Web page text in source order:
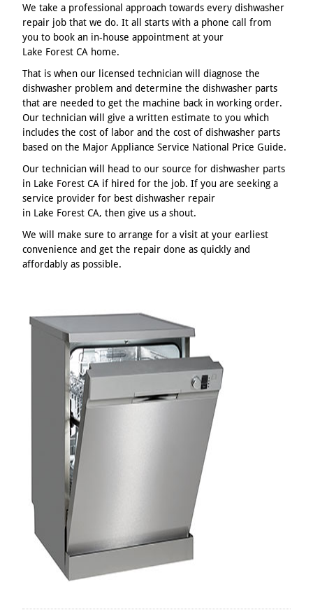
We take a professional approach towards every dishwasher
repair job that we do. It all starts with a phone call from
you to book an in-house appointment at your
Lake Forest CA home.
That is when our licensed technician will diagnose the
dishwasher problem and determine the dishwasher parts
that are needed to get the machine back in working order.
Our technician will give a written estimate to you which
includes the cost of labor and the cost of dishwasher parts
based on the Major Appliance Service National Price Guide.
Our technician will head to our source for dishwasher parts
in Lake Forest CA if hired for the job. If you are seeking a
service provider for best dishwasher repair
in Lake Forest CA, then give us a shout.
We will make sure to arrange for a visit at your earliest
convenience and get the repair done as quickly and
affordably as possible.